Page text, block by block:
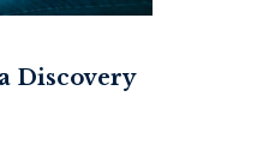
Discovery